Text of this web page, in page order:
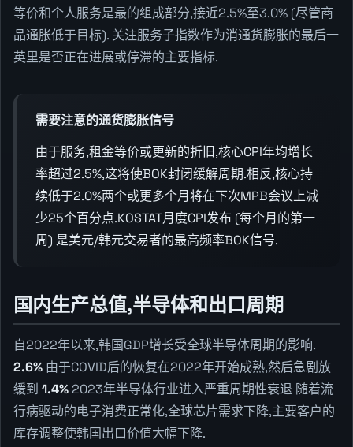
等价和个人服务是最的组成部分,接近2.5%至3.0% (尽管商
品通胀低于目标). 关注服务子指数作为消通货膨胀的最后一
英里是否正在进展或停滞的主要指标.
需要注意的通货膨胀信号
由于服务,租金等价或更新的折旧,核心CPI年均增长
率超过2.5%,这将使BOK封闭缓解周期.相反,核心持
续低于2.0%两个或更多个月将在下次MPB会议上减
少25个百分点.KOSTAT月度CPI发布 (每个月的第一
周) 是美元/韩元交易者的最高频率BOK信号.
国内生产总值,半导体和出口周期
自2022年以来,韩国GDP增长受全球半导体周期的影响.
2.6% 由于COVID后的恢复在2022年开始成熟,然后急剧放
缓到 1.4%2023年半导体行业进入严重周期性衰退 随着流
行病驱动的电子消费正常化,全球芯片需求下降,主要客户的
库存调整使韩国出口价值大幅下降.